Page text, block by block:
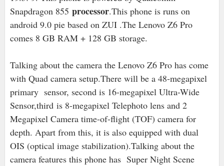
Snapdragon 855 processor.This phone is runs on
android 9.0 pie based on ZUI .The Lenovo Z6 Pro
comes 8 GB RAM + 128 GB storage.
Talking about the camera the Lenovo Z6 Pro has come
with Quad camera setup.There will be a 48-megapixel
primary sensor, second is 16-megapixel Ultra-Wide
Sensor,third is 8-megapixel Telephoto lens and 2
Megapixel Camera time-of-flight (TOF) camera for
depth. Apart from this, it is also equipped with dual
OIS (optical image stabilization).Talking about the
camera features this phone has Super Night Scene